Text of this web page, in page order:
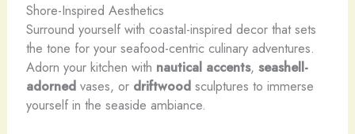
Shore-Inspired Aesthetics
Surround yourself with coastal-inspired decor that sets
the tone for your seafood-centric culinary adventures.
Adorn your kitchen with nautical accents, seashell-
adornedvases, or driftwoodsculptures to immerse
yourself in the seaside ambiance.